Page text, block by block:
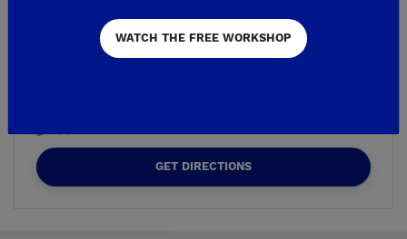
Preserve
559-296-9007
GET DIRECTIONS
WATCH THE FREE WORKSHOP